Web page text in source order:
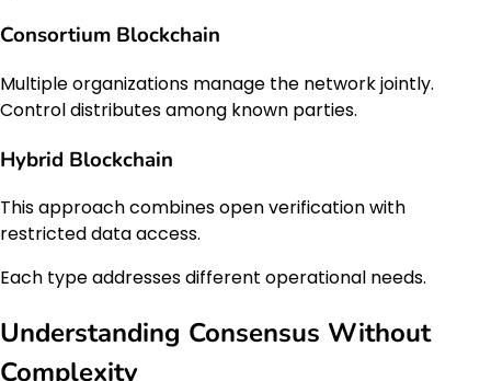
Consortium Blockchain
Multiple organizations manage the network jointly.
Control distributes among known parties.
Hybrid Blockchain
This approach combines open verification with
restricted data access.
Each type addresses different operational needs.
Understanding Consensus Without
Complexity